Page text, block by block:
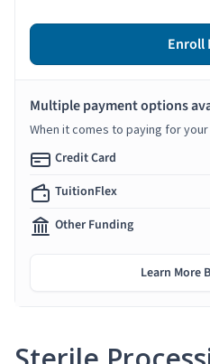
Enroll
Multiple payment options
When it comes to paying for
Credit Card
TuitionFlex
Other Funding
Learn More